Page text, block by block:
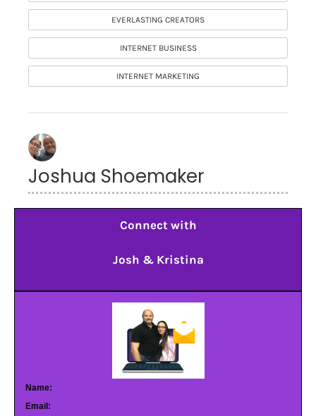
EVERLASTING CREATORS
INTERNET BUSINESS
INTERNET MARKETING
Joshua Shoemaker
Connect with
Josh & Kristina
Name:
Email: